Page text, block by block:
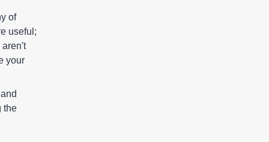
of
useful;
aren't
your
the